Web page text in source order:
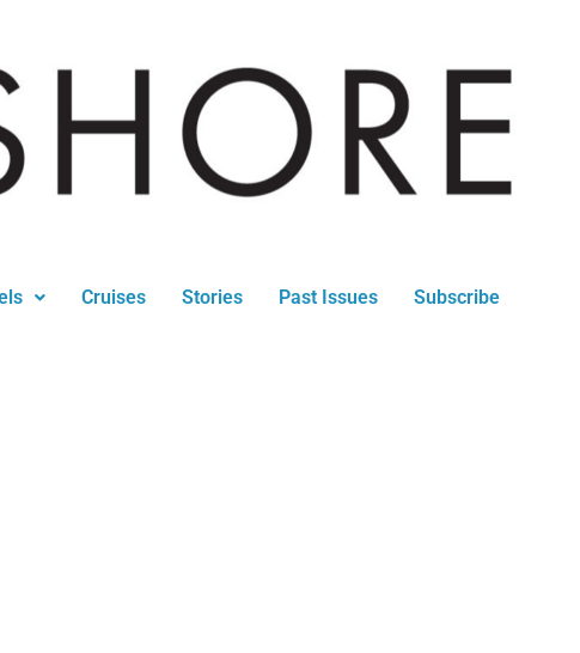
Cruises Stories Past Issues Subscribe